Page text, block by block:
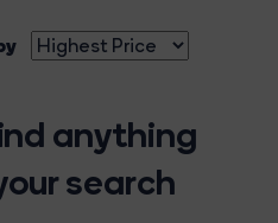
anything
search